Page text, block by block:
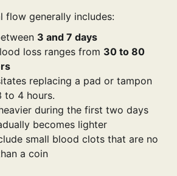
flow generally includes:
3 and 7 days
loss ranges from 30 to 80
replacing a pad or tampon
to 4 hours.
during the first two days
becomes lighter
small blood clots that are no
a coin